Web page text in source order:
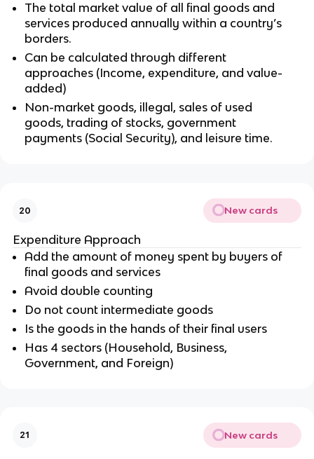
The total market value of all final goods and
services produced annually within a country’s
borders.
Can be calculated through different
approaches (Income, expenditure, and value-
added)
Non-market goods, illegal, sales of used
goods, trading of stocks, government
payments (Social Security), and leisure time.
20 New cards
Expenditure Approach
Add the amount of money spent by buyers of
final goods and services
Avoid double counting
Do not count intermediate goods
Is the goods in the hands of their final users
Has 4 sectors (Household, Business,
Government, and Foreign)
21 New cards